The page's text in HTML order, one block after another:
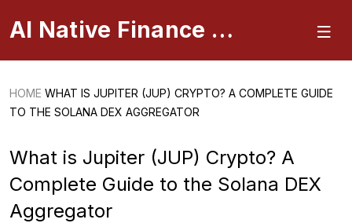
AI Native Finance Portal
HOME WHAT IS JUPITER (JUP) CRYPTO? A COMPLETE GUIDE
TO THE SOLANA DEX AGGREGATOR
What is Jupiter (JUP) Crypto? A
Complete Guide to the Solana DEX
Aggregator